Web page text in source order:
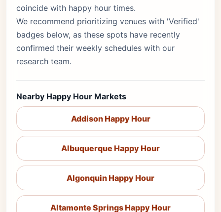
coincide with happy hour times.
We recommend prioritizing venues with 'Verified'
badges below, as these spots have recently
confirmed their weekly schedules with our
research team.
Nearby Happy Hour Markets
Addison Happy Hour
Albuquerque Happy Hour
Algonquin Happy Hour
Altamonte Springs Happy Hour